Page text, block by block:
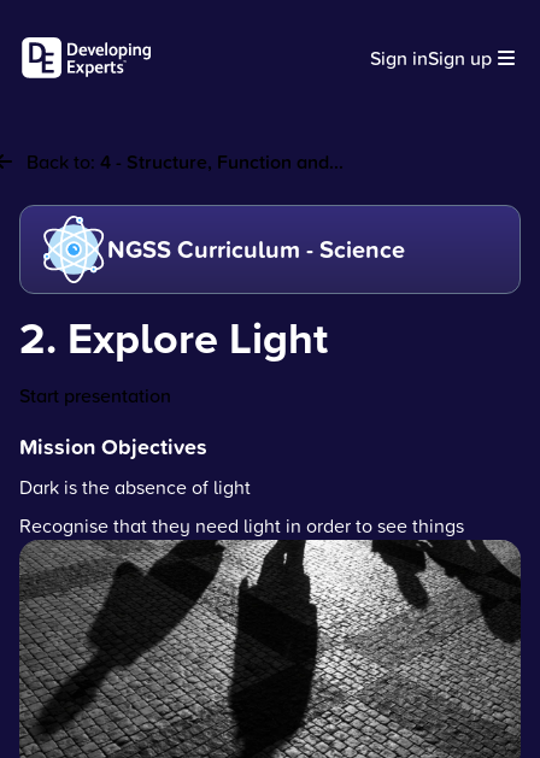
Sign inSign up
Back to: 4 - Structure, Function and...
NGSS Curriculum - Science
2. Explore Light
Start presentation
Mission Objectives
Dark is the absence of light
Recognise that they need light in order to see things